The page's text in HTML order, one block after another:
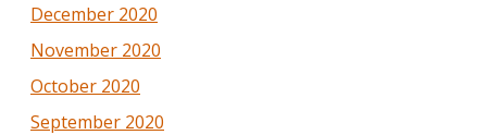
December 2020
November 2020
October 2020
September 2020